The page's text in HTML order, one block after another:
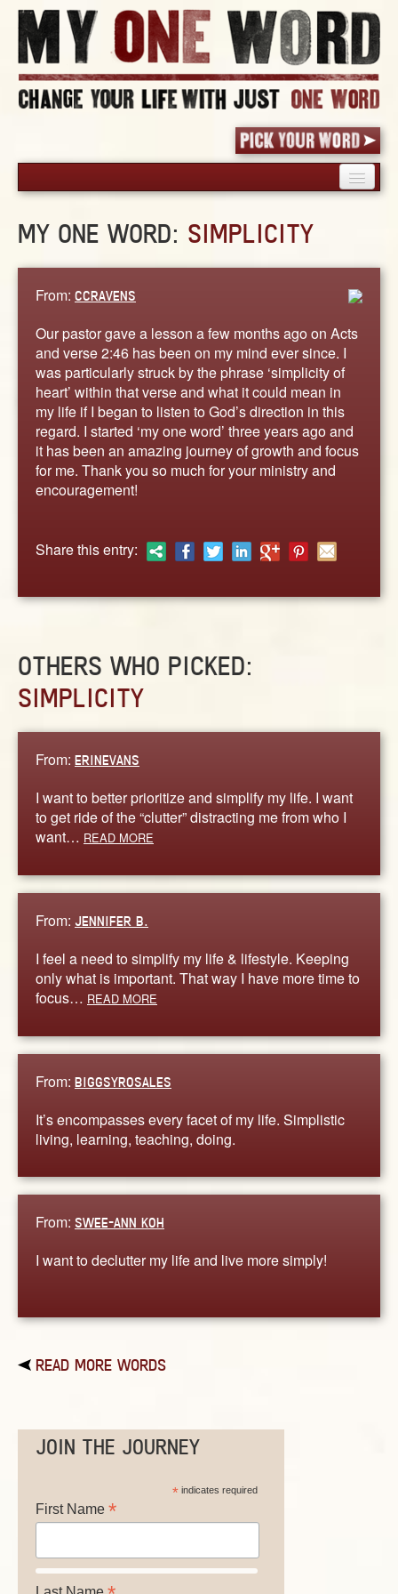
PICK YOUR WORD
WORDS
STORIES
ABOUT
CONTACT US
MY ONE WORD: SIMPLICITY
From: CCRAVENS
Our pastor gave a lesson a few months ago on Acts
and verse 2:46 has been on my mind ever since. I
was particularly struck by the phrase ‘simplicity of
heart’ within that verse and what it could mean in
my life if I began to listen to God’s direction in this
regard. I started ‘my one word’ three years ago and
it has been an amazing journey of growth and focus
for me. Thank you so much for your ministry and
encouragement!
Share this entry:
OTHERS WHO PICKED:
SIMPLICITY
From: ERINEVANS
I want to better prioritize and simplify my life. I want
to get ride of the “clutter” distracting me from who I
want… READ MORE
From: JENNIFER B.
I feel a need to simplify my life & lifestyle. Keeping
only what is important. That way I have more time to
focus… READ MORE
From: BIGGSYROSALES
It’s encompasses every facet of my life. Simplistic
living, learning, teaching, doing.
From: SWEE-ANN KOH
I want to declutter my life and live more simply!
READ MORE WORDS
JOIN THE JOURNEY
*indicates required
First Name *